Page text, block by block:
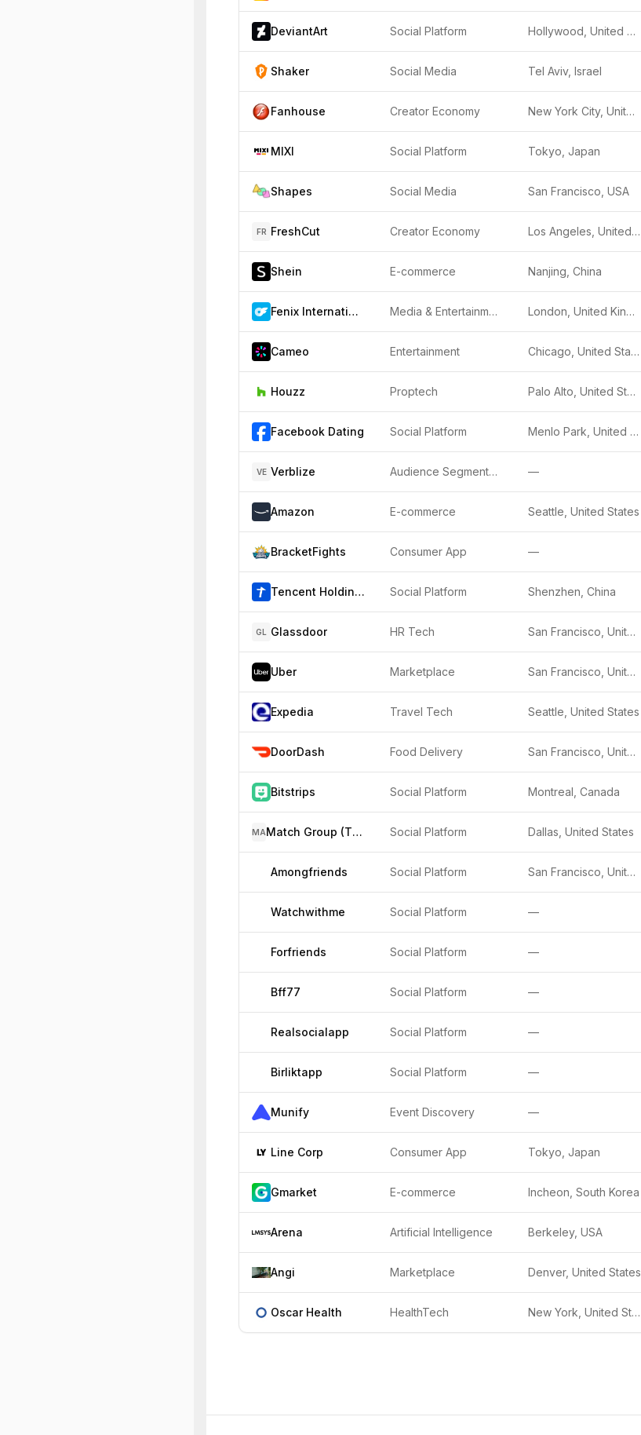
DeviantArt Social Platform Hollywood, United States
Shaker Social Media Tel Aviv, Israel
Fanhouse Creator Economy New York City, United States
MIXI Social Platform Tokyo, Japan
Shapes Social Media San Francisco, USA
FR FreshCut Creator Economy Los Angeles, United States
Shein E-commerce Nanjing, China
Fenix International Media & Entertainment London, United Kingdom
Cameo Entertainment Chicago, United States
Houzz Proptech Palo Alto, United States
Facebook Dating Social Platform Menlo Park, United States
VE Verblize Audience Segmentation —
Amazon E-commerce Seattle, United States
BracketFights Consumer App —
Tencent Holdings Limited Social Platform Shenzhen, China
GL Glassdoor HR Tech San Francisco, United States
Uber Marketplace San Francisco, United States
Expedia Travel Tech Seattle, United States
DoorDash Food Delivery San Francisco, United States
Bitstrips Social Platform Montreal, Canada
MA Match Group (Tinder, Hinge, etc.) Social Platform Dallas, United States
Amongfriends Social Platform San Francisco, United States
Watchwithme Social Platform —
Forfriends Social Platform —
Bff77 Social Platform —
Realsocialapp Social Platform —
Birliktapp Social Platform —
Munify Event Discovery —
Line Corp Consumer App Tokyo, Japan
Gmarket E-commerce Incheon, South Korea
Arena Artificial Intelligence Berkeley, USA
Angi Marketplace Denver, United States
Oscar Health HealthTech New York, United States